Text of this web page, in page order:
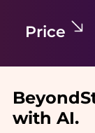
Price
with AI.